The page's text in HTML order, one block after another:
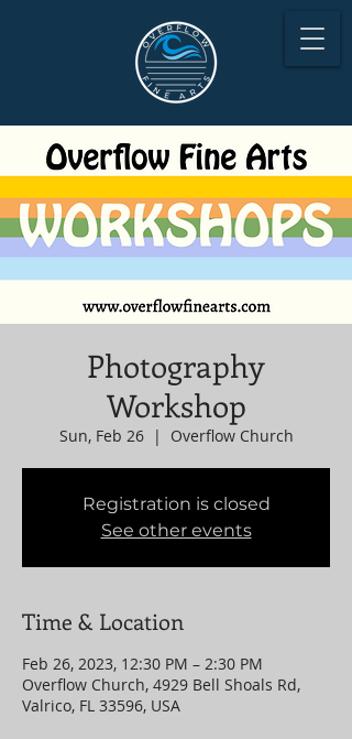
Photography
Workshop
Sun, Feb 26
  |
Overflow Church
Registration is closed
See other events
Time & Location
Feb 26, 2023, 12:30 PM – 2:30 PM
Overflow Church, 4929 Bell Shoals Rd,
Valrico, FL 33596, USA